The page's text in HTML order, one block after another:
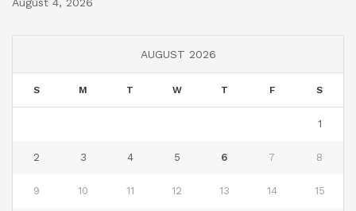
AUGUST 2026
S M T W T F S
1
2 3 4 5 6 7 8
9 10 11 12 13 14 15